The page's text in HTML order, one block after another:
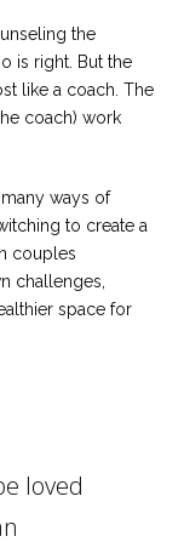
the
is right. But the
like a coach. The
coach) work
ways of
to create a
couples
challenges,
space for
loved